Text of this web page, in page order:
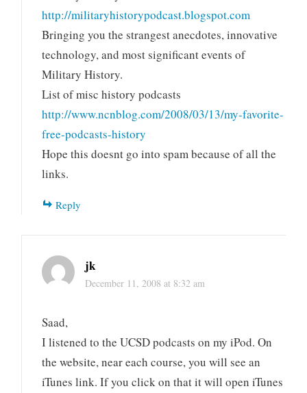
http://militaryhistorypodcast.blogspot.com
Bringing you the strangest anecdotes, innovative
technology, and most significant events of
Military History.
List of misc history podcasts
http://www.ncnblog.com/2008/03/13/my-favorite-
free-podcasts-history
Hope this doesnt go into spam because of all the
links.
Reply
jk
December 11, 2008 at 8:32 am
Saad,
I listened to the UCSD podcasts on my iPod. On
the website, near each course, you will see an
iTunes link. If you click on that it will open iTunes